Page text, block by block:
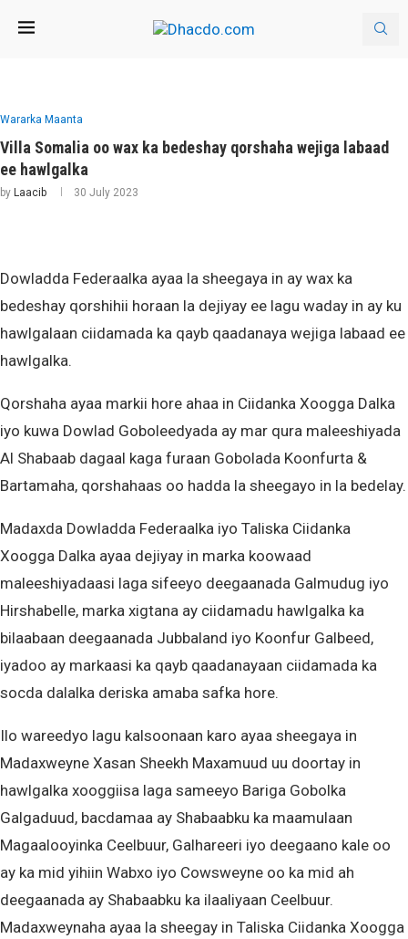
Wararka Maanta
Villa Somalia oo wax ka bedeshay qorshaha wejiga labaad
ee hawlgalka
by Laacib 30 July 2023
Dowladda Federaalka ayaa la sheegaya in ay wax ka
bedeshay qorshihii horaan la dejiyay ee lagu waday in ay ku
hawlgalaan ciidamada ka qayb qaadanaya wejiga labaad ee
hawlgalka.
Qorshaha ayaa markii hore ahaa in Ciidanka Xoogga Dalka
iyo kuwa Dowlad Goboleedyada ay mar qura maleeshiyada
Al Shabaab dagaal kaga furaan Gobolada Koonfurta &
Bartamaha, qorshahaas oo hadda la sheegayo in la bedelay.
Madaxda Dowladda Federaalka iyo Taliska Ciidanka
Xoogga Dalka ayaa dejiyay in marka koowaad
maleeshiyadaasi laga sifeeyo deegaanada Galmudug iyo
Hirshabelle, marka xigtana ay ciidamadu hawlgalka ka
bilaabaan deegaanada Jubbaland iyo Koonfur Galbeed,
iyadoo ay markaasi ka qayb qaadanayaan ciidamada ka
socda dalalka deriska amaba safka hore.
Ilo wareedyo lagu kalsoonaan karo ayaa sheegaya in
Madaxweyne Xasan Sheekh Maxamuud uu doortay in
hawlgalka xooggiisa laga sameeyo Bariga Gobolka
Galgaduud, bacdamaa ay Shabaabku ka maamulaan
Magaalooyinka Ceelbuur, Galhareeri iyo deegaano kale oo
ay ka mid yihiin Wabxo iyo Cowsweyne oo ka mid ah
deegaanada ay Shabaabku ka ilaaliyaan Ceelbuur.
Madaxweynaha ayaa la sheegay in Taliska Ciidanka Xoogga